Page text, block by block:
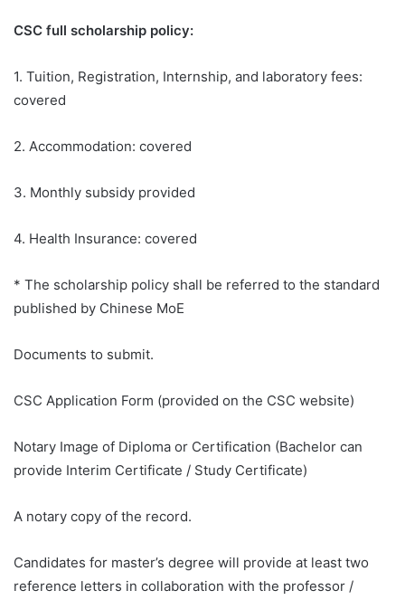
CSC full scholarship policy:
1. Tuition, Registration, Internship, and laboratory fees:
covered
2. Accommodation: covered
3. Monthly subsidy provided
4. Health Insurance: covered
* The scholarship policy shall be referred to the standard
published by Chinese MoE
Documents to submit.
CSC Application Form (provided on the CSC website)
Notary Image of Diploma or Certification (Bachelor can
provide Interim Certificate / Study Certificate)
A notary copy of the record.
Candidates for master’s degree will provide at least two
reference letters in collaboration with the professor /